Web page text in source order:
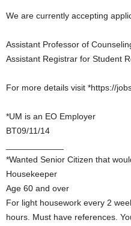
We are currently accepting
Assistant Professor of
Assistant Registrar for Student
For more details visit *https://
*UM is an EO Employer
BT09/11/14
*Wanted Senior Citizen that
Housekeeper
Age 60 and over
For light housework every 2
hours. Must have references.